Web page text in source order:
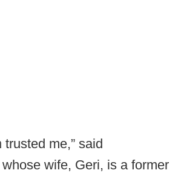
trusted me,” said
wife, Geri, is a former